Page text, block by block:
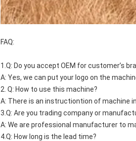
FAQ:
1.Q: Do you accept OEM for customer’s
A: Yes, we can put your logo on the
2. Q: How to use this machine?
A: There is an instructiontion of machine
3.Q: Are you trading company or
A: We are professional manufacturer to
4.Q: How long is the lead time?